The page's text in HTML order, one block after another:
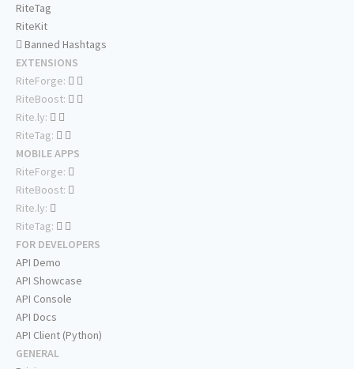
RiteTag
RiteKit
Banned Hashtags
EXTENSIONS
RiteForge:
RiteBoost:
Rite.ly:
RiteTag:
MOBILE APPS
RiteForge:
RiteBoost:
Rite.ly:
RiteTag:
FOR DEVELOPERS
API Demo
API Showcase
API Console
API Docs
API Client (Python)
GENERAL